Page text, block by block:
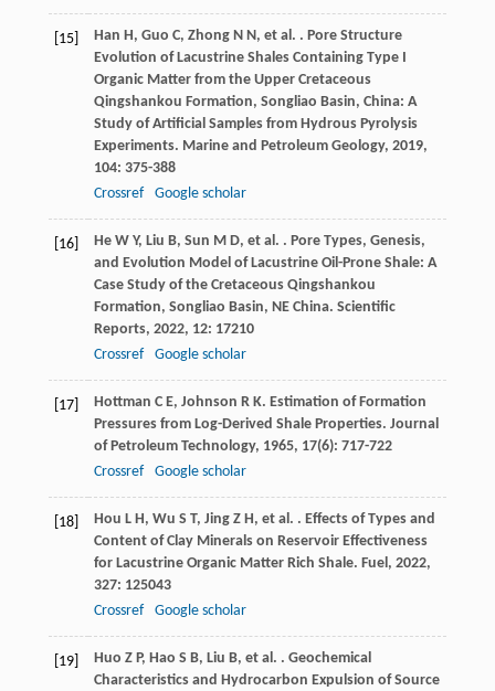
[15] Han H, Guo C, Zhong N N, et al. . Pore Structure
Evolution of Lacustrine Shales Containing Type I
Organic Matter from the Upper Cretaceous
Qingshankou Formation, Songliao Basin, China: A
Study of Artificial Samples from Hydrous Pyrolysis
Experiments. Marine and Petroleum Geology, 2019,
104: 375-388
Crossref
Google scholar
[16] He W Y, Liu B, Sun M D, et al. . Pore Types, Genesis,
and Evolution Model of Lacustrine Oil-Prone Shale: A
Case Study of the Cretaceous Qingshankou
Formation, Songliao Basin, NE China. Scientific
Reports, 2022, 12: 17210
Crossref
Google scholar
[17] Hottman C E, Johnson R K. Estimation of Formation
Pressures from Log-Derived Shale Properties. Journal
of Petroleum Technology, 1965, 17(6): 717-722
Crossref
Google scholar
[18] Hou L H, Wu S T, Jing Z H, et al. . Effects of Types and
Content of Clay Minerals on Reservoir Effectiveness
for Lacustrine Organic Matter Rich Shale. Fuel, 2022,
327: 125043
Crossref
Google scholar
[19] Huo Z P, Hao S B, Liu B, et al. . Geochemical
Characteristics and Hydrocarbon Expulsion of Source